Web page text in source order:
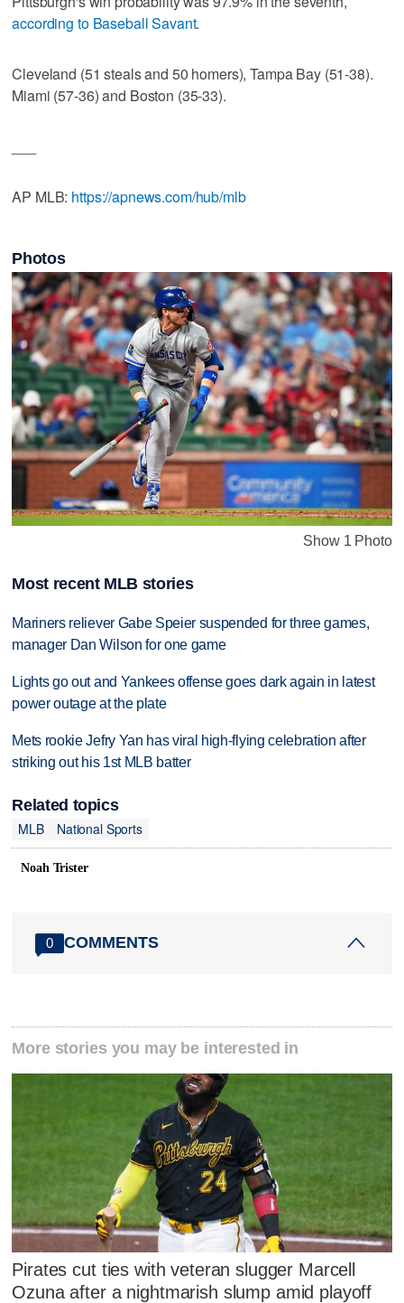
according to Baseball Savant.
Cleveland (51 steals and 50 homers), Tampa Bay (51-38).
Miami (57-36) and Boston (35-33).
AP MLB: https://apnews.com/hub/mlb
Photos
Show 1 Photo
Most recent MLB stories
Mariners reliever Gabe Speier suspended for three games,
manager Dan Wilson for one game
Lights go out and Yankees offense goes dark again in latest
power outage at the plate
Mets rookie Jefry Yan has viral high-flying celebration after
striking out his 1st MLB batter
Related topics
MLB
National Sports
Noah Trister
0 COMMENTS
More stories you may be interested in
Pirates cut ties with veteran slugger Marcell
Ozuna after a nightmarish slump amid playoff